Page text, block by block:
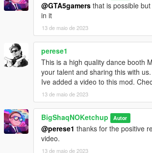
@GTA5gamers that is possible
in it
13 de maio de 2023
perese1
This is a high quality dance booth
your talent and sharing this with
Ive added a video to this mod.
13 de maio de 2023
BigShaqNOKetchup Autor
@perese1 thanks for the positive
video.
13 de maio de 2023